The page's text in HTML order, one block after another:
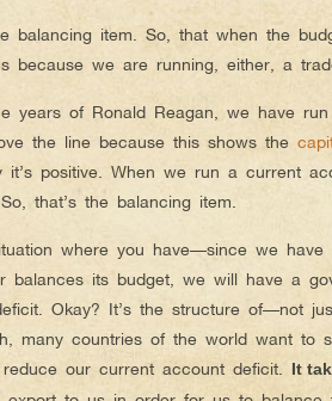
balancing item. So, that when the
because we are running, either, a
years of Ronald Reagan, we have
the line because this shows the
it’s positive. When we run a current
that’s the balancing item.
where you have—since we
balances its budget, we will have a
Okay? It’s the structure of—not
many countries of the world want to
our current account deficit. It